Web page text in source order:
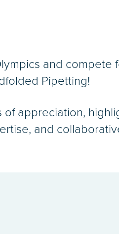
and compete
Pipetting!
appreciation,
and